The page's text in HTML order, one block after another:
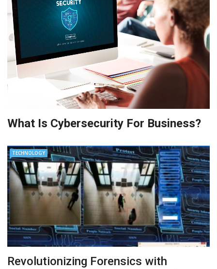
What Is Cybersecurity For Business?
TECHNOLOGY
Revolutionizing Forensics with